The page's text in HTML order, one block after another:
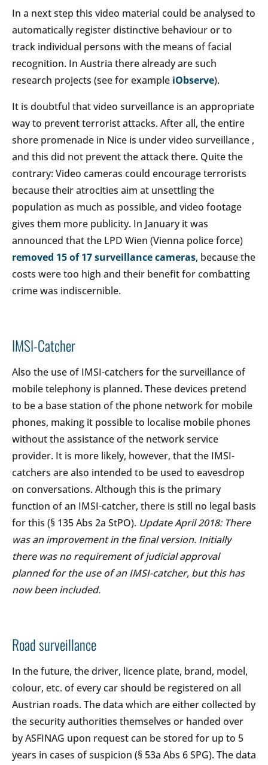
In a next step this video material could be analysed to
automatically register distinctive behaviour or to
track individual persons with the means of facial
recognition. In Austria there already are such
research projects (see for example iObserve).
It is doubtful that video surveillance is an appropriate
way to prevent terrorist attacks. After all, the entire
shore promenade in Nice is under video surveillance ,
and this did not prevent the attack there. Quite the
contrary: Video cameras could encourage terrorists
because their atrocities aim at unsettling the
population as much as possible, and video footage
gives them more publicity. In January it was
announced that the LPD Wien (Vienna police force)
removed 15 of 17 surveillance cameras, because the
costs were too high and their benefit for combatting
crime was indiscernible.
IMSI-Catcher
Also the use of IMSI-catchers for the surveillance of
mobile telephony is planned. These devices pretend
to be a base station of the phone network for mobile
phones, making it possible to localise mobile phones
without the assistance of the network service
provider. It is more likely, however, that the IMSI-
catchers are also intended to be used to eavesdrop
on conversations. Although this is the primary
function of an IMSI-catcher, there is still no legal basis
for this (§ 135 Abs 2a StPO). Update April 2018: There
was an improvement in the final version. Initially
there was no requirement of judicial approval
planned for the use of an IMSI-catcher, but this has
now been included.
Road surveillance
In the future, the driver, licence plate, brand, model,
colour, etc. of every car should be registered on all
Austrian roads. The data which are either collected by
the security authorities themselves or handed over
by ASFINAG upon request can be stored for up to 5
years in cases of suspicion (§ 53a Abs 6 SPG). The data